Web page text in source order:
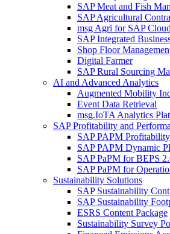
SAP Meat and Fish
SAP Agricultural
msg Agri for SAP
SAP Integrated
Shop Floor
Digital Farmer
SAP Rural Sourcing
AI and Advanced Analytics
Augmented Mobility
Event Data Retrieval
msg.IoTA Analytics
SAP Profitability and
SAP PAPM
SAP PAPM Dynamic
SAP PaPM for BEPS
SAP PaPM for
Sustainability Solutions
SAP Sustainability
SAP Sustainability
ESRS Content Package
Sustainability Survey